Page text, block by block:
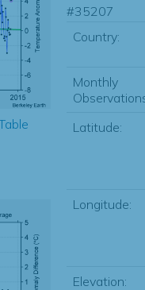
#35207
Country:
Monthly
Latitude:
Longitude:
Elevation: